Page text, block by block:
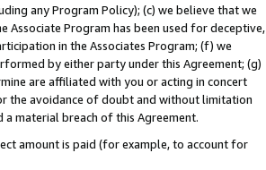
any Program Policy); (c) we believe that we
Program has been used for deceptive,
in the Associates Program; (f) we
by either party under this Agreement; (g)
are affiliated with you or acting in concert
the avoidance of doubt and without limitation
material breach of this Agreement.
amount is paid (for example, to account for